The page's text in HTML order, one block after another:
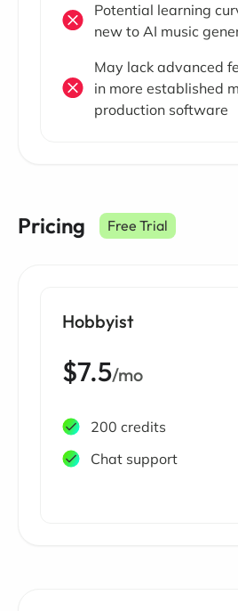
Potential learning
new to AI music
May lack advanced
in more established
production software
Pricing Free Trial
Hobbyist
$7.5/mo
200 credits
Chat support